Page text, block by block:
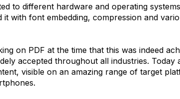
to different hardware and operating
with font embedding, compression and
on PDF at the time that this was indeed
accepted throughout all industries. Today
visible on an amazing range of target